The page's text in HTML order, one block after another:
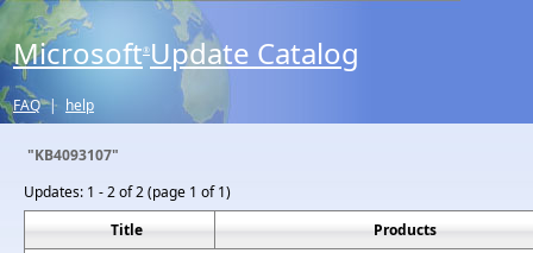
Microsoft® Update Catalog
FAQ | help
"KB4093107"
Updates: 1 - 2 of 2 (page 1 of 1)
Title
Products